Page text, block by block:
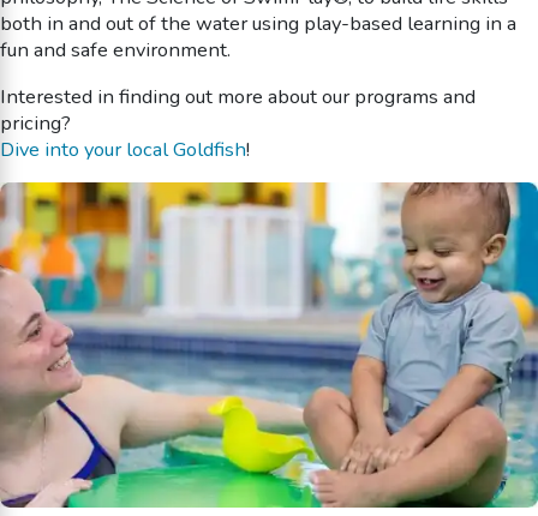
both in and out of the water using play-based learning in a
fun and safe environment.
Interested in finding out more about our programs and
pricing?
Dive into your local Goldfish!